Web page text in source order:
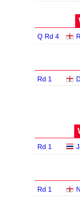
Q Rd 4
Rd 1
Rd 1
Rd 1